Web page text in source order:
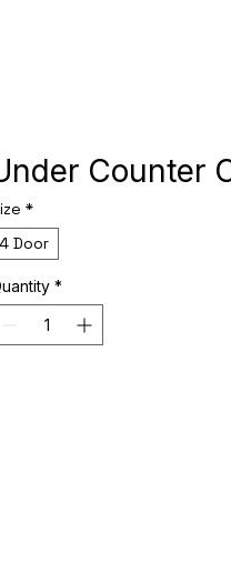
Counter
*
4 Door
*